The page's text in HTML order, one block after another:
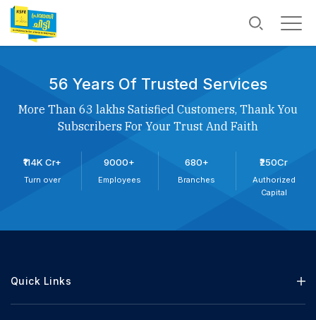
56 Years Of Trusted Services
More Than 63 lakhs Satisfied Customers, Thank You
Subscribers For Your Trust And Faith
₹114K Cr+
Turn over
9000+
Employees
680+
Branches
₹250Cr
Authorized
Capital
Quick Links